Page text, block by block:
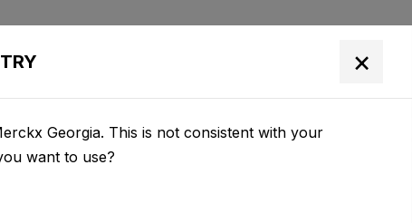
×
Georgia. This is not consistent with your
want to use?